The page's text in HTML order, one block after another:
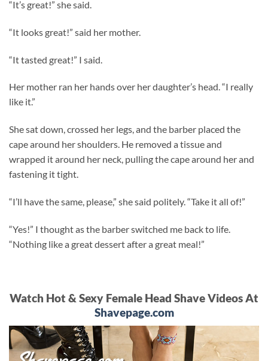
“It’s great!” she said.
“It looks great!” said her mother.
“It tasted great!” I said.
Her mother ran her hands over her daughter’s head. “I really
like it.”
She sat down, crossed her legs, and the barber placed the
cape around her shoulders. He removed a tissue and
wrapped it around her neck, pulling the cape around her and
fastening it tight.
“I’ll have the same, please,” she said politely. “Take it all of!”
“Yes!” I thought as the barber switched me back to life.
“Nothing like a great dessert after a great meal!”
Watch Hot & Sexy Female Head Shave Videos At
Shavepage.com